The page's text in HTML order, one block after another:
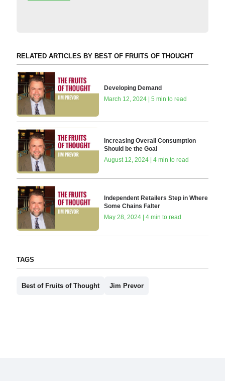
RELATED ARTICLES BY BEST OF FRUITS OF THOUGHT
Developing Demand
March 12, 2024 | 5 min to read
Increasing Overall Consumption
Should be the Goal
August 12, 2024 | 4 min to read
Independent Retailers Step in Where
Some Chains Falter
May 28, 2024 | 4 min to read
TAGS
Best of Fruits of Thought Jim Prevor